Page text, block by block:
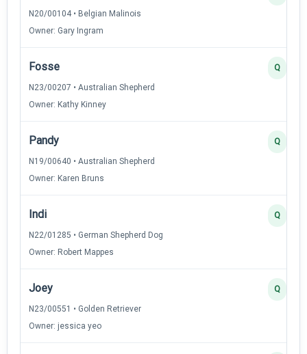
N20/00104 • Belgian Malinois
Owner: Gary Ingram
Fosse
N23/00207 • Australian Shepherd
Owner: Kathy Kinney
Q
Pandy
N19/00640 • Australian Shepherd
Owner: Karen Bruns
Q
Indi
N22/01285 • German Shepherd Dog
Owner: Robert Mappes
Q
Joey
N23/00551 • Golden Retriever
Owner: jessica yeo
Q